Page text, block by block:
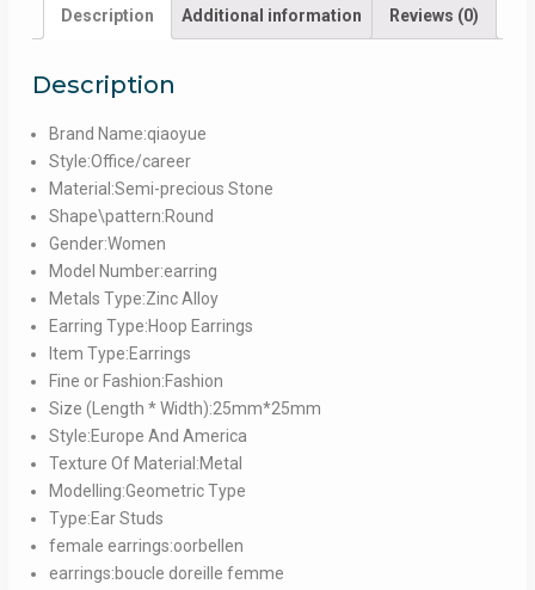
(ပုလဲ
နား
င္း)
Description Additional information Reviews (0)
Description
Brand Name:qiaoyue
Style:Office/career
Material:Semi-precious Stone
Shape\pattern:Round
Gender:Women
Model Number:earring
Metals Type:Zinc Alloy
Earring Type:Hoop Earrings
Item Type:Earrings
Fine or Fashion:Fashion
Size (Length * Width):25mm*25mm
Style:Europe And America
Texture Of Material:Metal
Modelling:Geometric Type
Type:Ear Studs
female earrings:oorbellen
earrings:boucle doreille femme